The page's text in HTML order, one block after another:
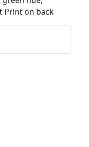
Print on back